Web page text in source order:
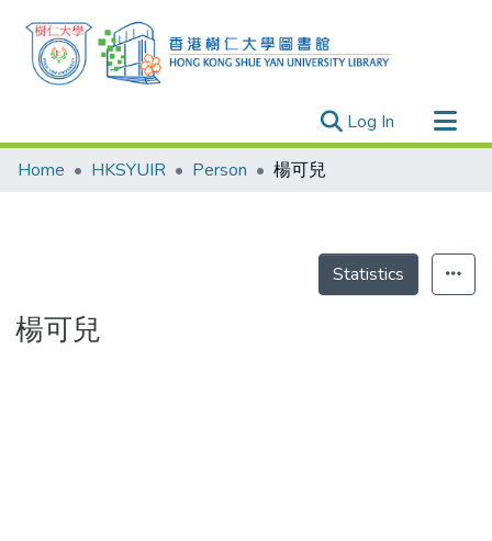
Log In (current)
Research Outputs
Theses
Home HKSYUIR Person 楊可兒
Statistics
楊可兒